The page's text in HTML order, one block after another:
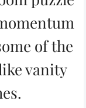
of the
vanity